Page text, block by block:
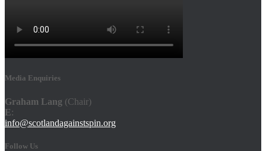
Media Enquiries
Graham Lang (Chair)
E:
info@scotlandagainstspin.org
Follow Us